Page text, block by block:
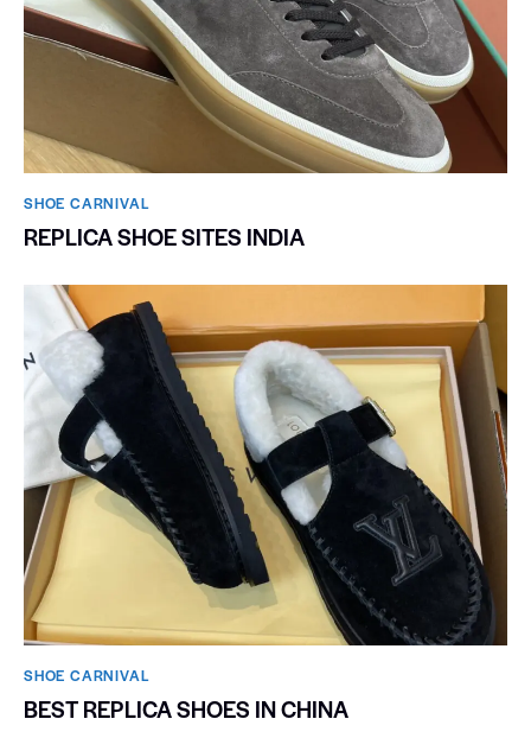
SHOE CARNIVAL​
REPLICA SHOE SITES INDIA
SHOE CARNIVAL​
BEST REPLICA SHOES IN CHINA